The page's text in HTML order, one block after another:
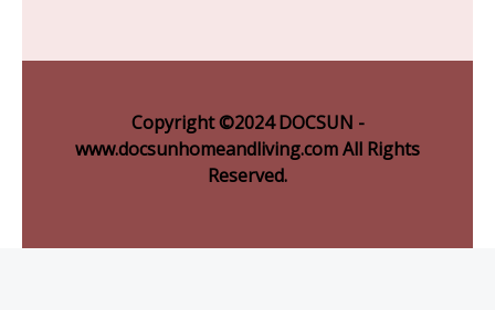
Copyright ©2024 DOCSUN -
www.docsunhomeandliving.com All Rights
Reserved.